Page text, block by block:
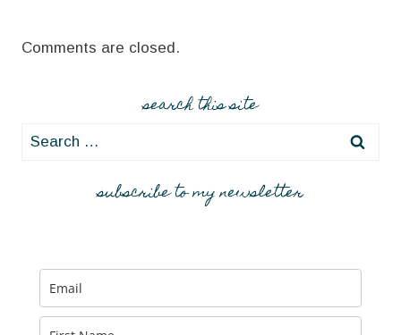
Comments are closed.
search this site
Search
subscribe to my newsletter